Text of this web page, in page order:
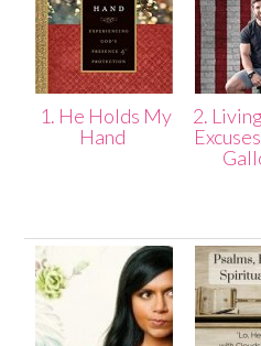
1. He Holds My
Hand
2.